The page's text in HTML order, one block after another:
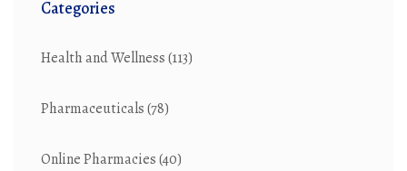
Categories
Health and Wellness(113)
Pharmaceuticals(78)
Online Pharmacies(40)